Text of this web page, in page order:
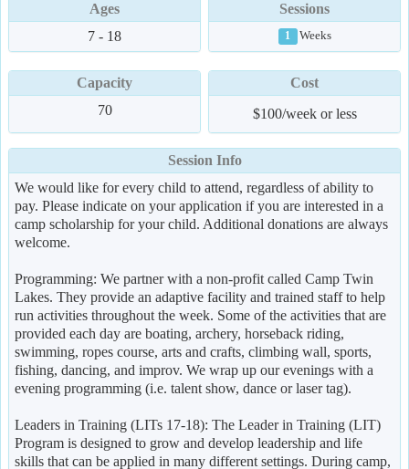
Ages
7 - 18
Sessions
1 Weeks
Capacity
70
Cost
$100/week or less
Session Info
We would like for every child to attend, regardless of ability to
pay. Please indicate on your application if you are interested in a
camp scholarship for your child. Additional donations are always
welcome.
Programming: We partner with a non-profit called Camp Twin
Lakes. They provide an adaptive facility and trained staff to help
run activities throughout the week. Some of the activities that are
provided each day are boating, archery, horseback riding,
swimming, ropes course, arts and crafts, climbing wall, sports,
fishing, dancing, and improv. We wrap up our evenings with a
evening programming (i.e. talent show, dance or laser tag).
Leaders in Training (LITs 17-18): The Leader in Training (LIT)
Program is designed to grow and develop leadership and life
skills that can be applied in many different settings. During camp,